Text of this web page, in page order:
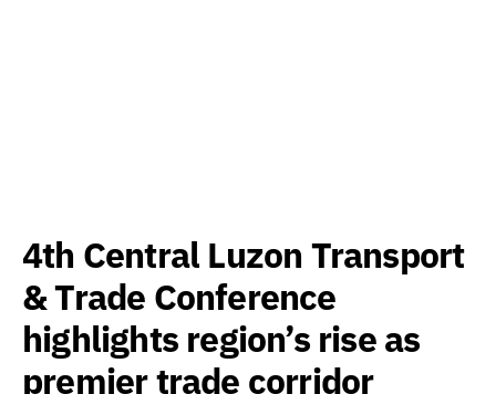
4th Central Luzon Transport
& Trade Conference
highlights region’s rise as
premier trade corridor